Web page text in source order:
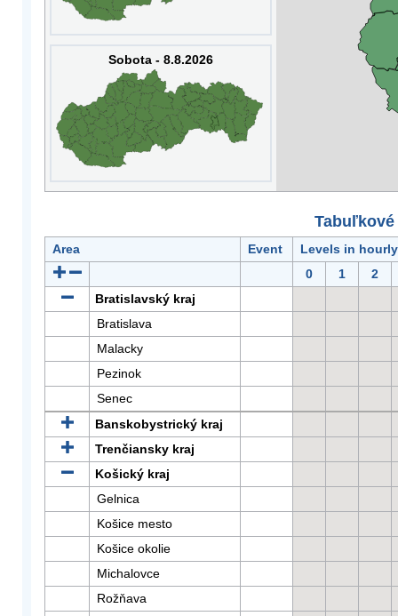
Sobota - 8.8.2026
Area Event
Levels in
0
1
2
Bratislavský kraj
Bratislava
Malacky
Pezinok
Senec
Banskobystrický kraj
Trenčiansky kraj
Košický kraj
Gelnica
Košice mesto
Košice okolie
Michalovce
Rožňava